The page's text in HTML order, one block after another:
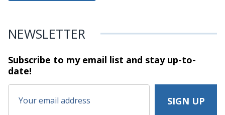
NEWSLETTER
Subscribe to my email list and stayup-to-
date!